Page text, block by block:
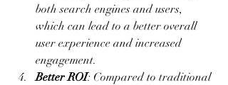
both search engines and users,
which can lead to a better overall
user experience and increased
engagement.
Better ROI: Compared to traditional